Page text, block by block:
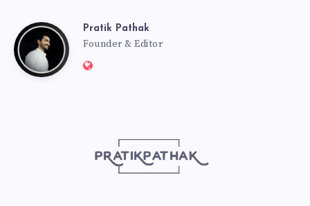
PratikPratik Pathak
Founder & Editor
Website: